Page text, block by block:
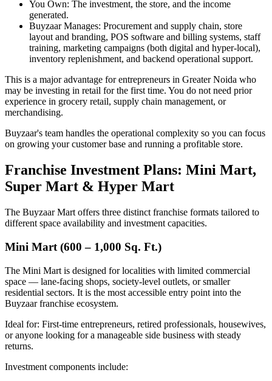
You Own: The investment, the store, and the income
generated.
Buyzaar Manages: Procurement and supply chain, store
layout and branding, POS software and billing systems, staff
training, marketing campaigns (both digital and hyper-local),
inventory replenishment, and backend operational support.
This is a major advantage for entrepreneurs in Greater Noida who
may be investing in retail for the first time. You do not need prior
experience in grocery retail, supply chain management, or
merchandising.
Buyzaar's team handles the operational complexity so you can focus
on growing your customer base and running a profitable store.
Franchise Investment Plans: Mini Mart,
Super Mart & Hyper Mart
The Buyzaar Mart offers three distinct franchise formats tailored to
different space availability and investment capacities.
Mini Mart (600 – 1,000 Sq. Ft.)
The Mini Mart is designed for localities with limited commercial
space — lane-facing shops, society-level outlets, or smaller
residential sectors. It is the most accessible entry point into the
Buyzaar franchise ecosystem.
Ideal for: First-time entrepreneurs, retired professionals, housewives,
or anyone looking for a manageable side business with steady
returns.
Investment components include: